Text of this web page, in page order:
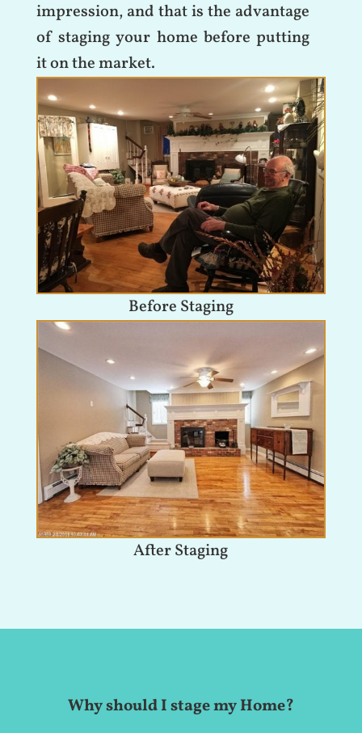
impression, and that is the advantage
of staging your home before putting
it on the market.
Before Staging
After Staging
Why should I stage my Home?